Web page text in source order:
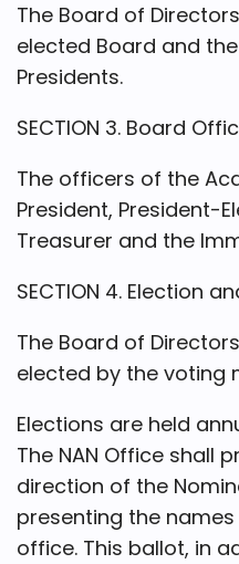
The Board of
elected Board and
Presidents.
SECTION 3. Board
The officers of the
President, President-
Treasurer and the
SECTION 4. Election
The Board of
elected by the voting
Elections are held
The NAN Office shall
direction of the
presenting the
office. This ballot, in